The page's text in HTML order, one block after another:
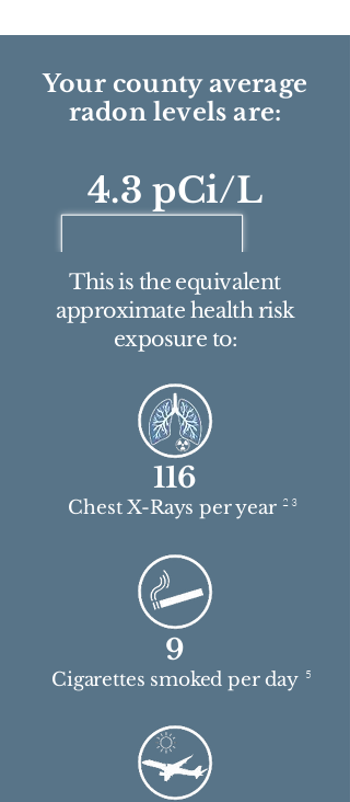
Your county average
radon levels are:
4.3 pCi/L
This is the equivalent
approximate health risk
exposure to:
116
Chest X-Rays per year 2 3
9
5
Cigarettes smoked per day